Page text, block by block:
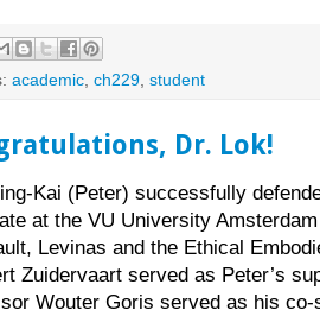
academic ch229 student
Dr. Lok!
Kai (Peter) successfully
at the VU University
Levinas and the Ethical
Zuidervaart served as Peter’s
Wouter Goris served as his